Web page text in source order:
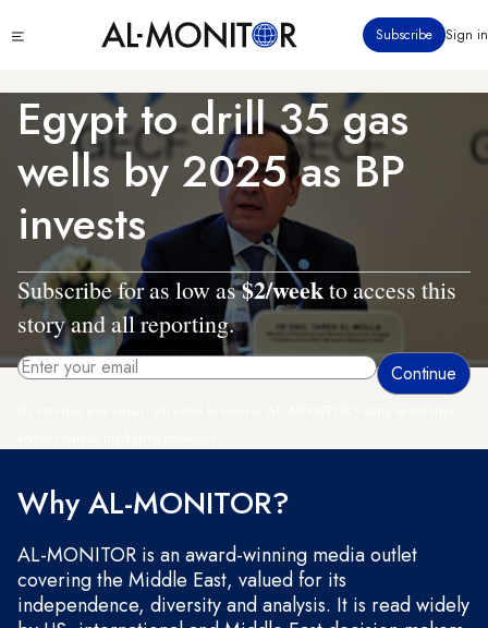
to
content
menu
Subscribe Sign in
Egypt to drill 35 gas
wells by 2025 as BP
invests
Subscribe for as low as$2/weekto access this
story and all reporting.
Why AL-MONITOR?
AL-MONITOR is an award-winning media outlet
covering the Middle East, valued for its
independence, diversity and analysis. It is read widely